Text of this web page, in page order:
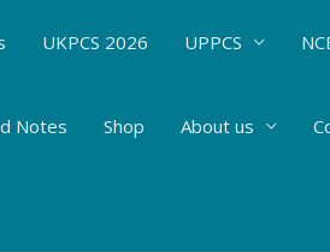
UKPCS 2026 UPPCS
Notes Shop About us